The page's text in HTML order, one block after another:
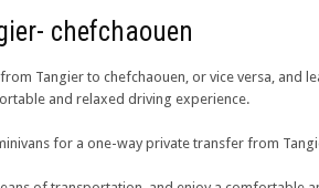
chefchaouen
Tangier to chefchaouen, or vice versa, and
and relaxed driving experience.
for a one-way private transfer from